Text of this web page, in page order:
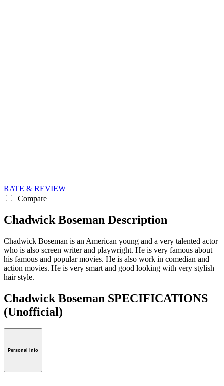
RATE & REVIEW
Compare
Chadwick Boseman Description
Chadwick Boseman is an American young and a very talented actor
who is also screen writer and playwright. He is very famous about
his famous and popular movies. He is also work in comedian and
action movies. He is very smart and good looking with very stylish
hair style.
Chadwick Boseman SPECIFICATIONS
(Unofficial)
Personal Info